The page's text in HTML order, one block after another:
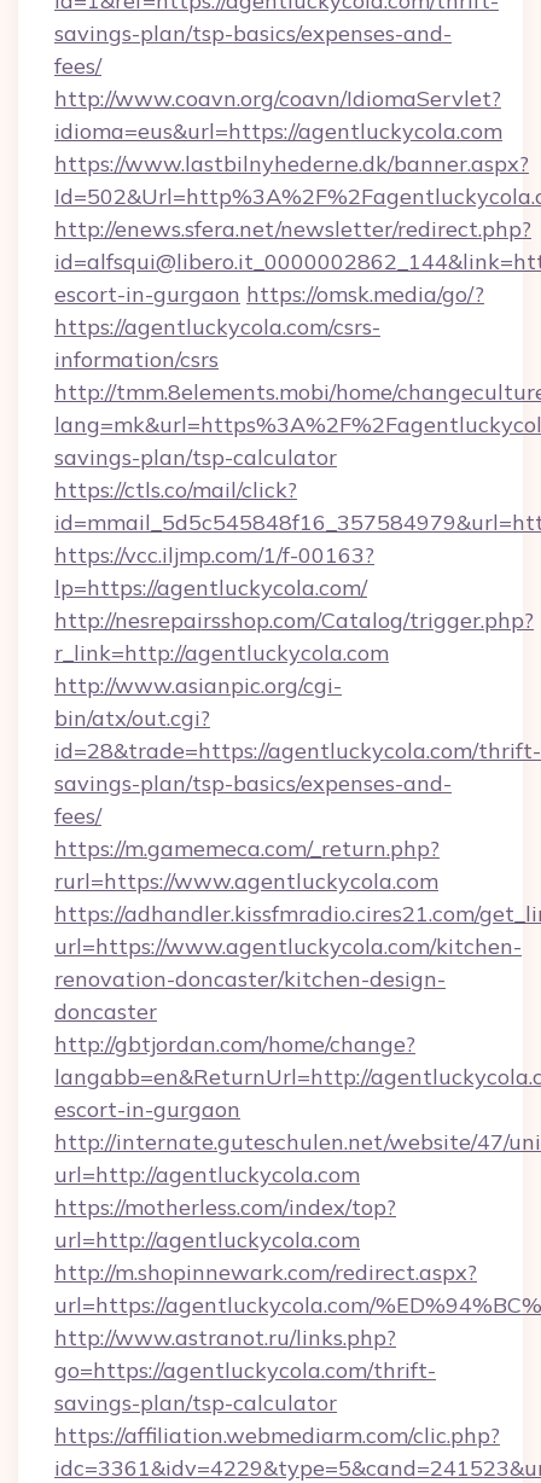
savings-plan/tsp-basics/expenses-and-
fees/
http://www.coavn.org/coavn/IdiomaServlet?
idioma=eus&url=https://agentluckycola.com
https://www.lastbilnyhederne.dk/banner.aspx?
http://enews.sfera.net/newsletter/redirect.php?
escort-in-gurgaon https://omsk.media/go/?
https://agentluckycola.com/csrs-
information/csrs
http://tmm.8elements.mobi/home/
savings-plan/tsp-calculator
https://ctls.co/mail/click?
https://vcc.iljmp.com/1/f-00163?
lp=https://agentluckycola.com/
http://nesrepairsshop.com/Catalog/trigger.php?
r_link=http://agentluckycola.com
http://www.asianpic.org/cgi-
bin/atx/out.cgi?
id=28&trade=https://agentluckycola.com/thrift-
savings-plan/tsp-basics/expenses-and-
fees/
https://m.gamemeca.com/_return.php?
rurl=https://www.agentluckycola.com
https://adhandler.kissfmradio.cires21.com/
url=https://www.agentluckycola.com/kitchen-
renovation-doncaster/kitchen-design-
doncaster
http://gbtjordan.com/home/change?
langabb=en&ReturnUrl=http://
escort-in-gurgaon
http://internate.guteschulen.net/website/47/
url=http://agentluckycola.com
https://motherless.com/index/top?
url=http://agentluckycola.com
http://m.shopinnewark.com/redirect.aspx?
url=https://agentluckycola.com/
http://www.astranot.ru/links.php?
go=https://agentluckycola.com/thrift-
savings-plan/tsp-calculator
https://affiliation.webmediarm.com/clic.php?